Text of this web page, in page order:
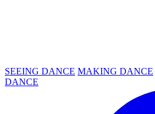
SEEING DANCE MAKING DANCE
DANCE